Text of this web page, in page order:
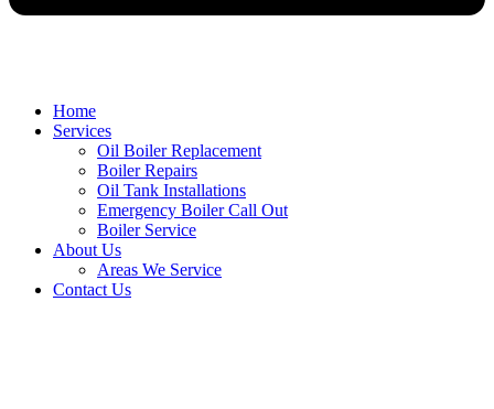
Home
Services
Oil Boiler Replacement
Boiler Repairs
Oil Tank Installations
Emergency Boiler Call Out
Boiler Service
About Us
Areas We Service
Contact Us